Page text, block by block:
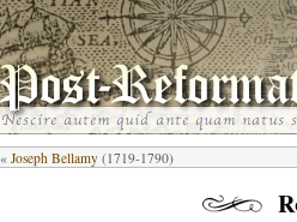
« Joseph Bellamy (1719-1790)